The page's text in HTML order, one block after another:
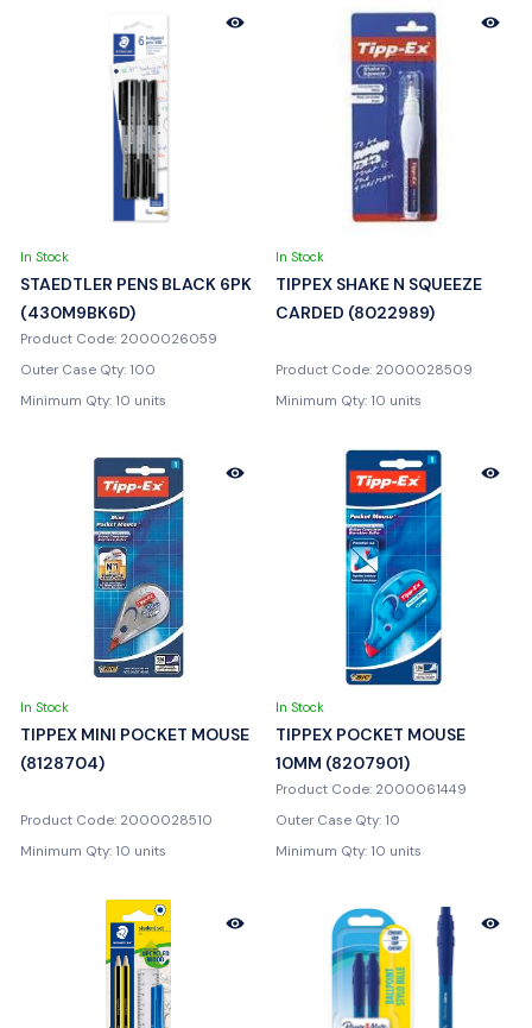
In Stock
STAEDTLER PENS BLACK 6PK
(430M9BK6D)
Product Code: 2000026059
Outer Case Qty: 100
Minimum Qty: 10 units
In Stock
TIPPEX SHAKE N SQUEEZE
CARDED (8022989)
Product Code: 2000028509
Minimum Qty: 10 units
In Stock
TIPPEX MINI POCKET MOUSE
(8128704)
Product Code: 2000028510
Minimum Qty: 10 units
In Stock
TIPPEX POCKET MOUSE
10MM (8207901)
Product Code: 2000061449
Outer Case Qty: 10
Minimum Qty: 10 units